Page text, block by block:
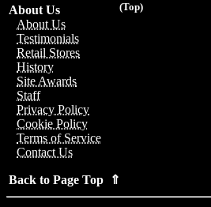
(Top)
About Us
About Us
Testimonials
Retail Stores
History
Site Awards
Staff
Privacy Policy
Cookie Policy
Terms of Service
Contact Us
Back to Page Top ⇑